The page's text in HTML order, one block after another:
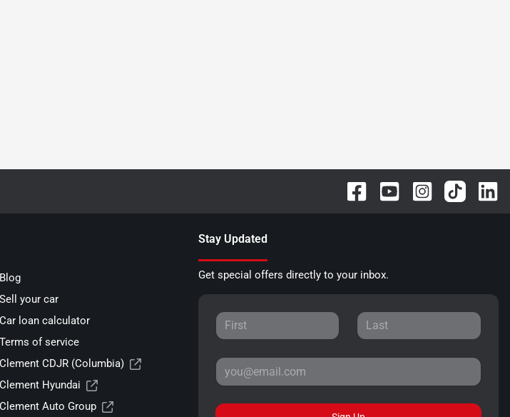
Blog
Sell your car
Car loan calculator
Terms of service
Clement CDJR (Columbia)
Clement Hyundai
Clement Auto Group
Stay Updated
Get special offers directly to your inbox.